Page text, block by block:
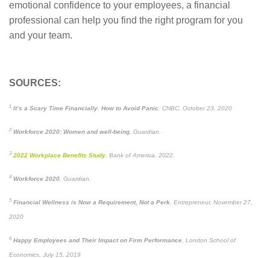
emotional confidence to your employees, a financial
professional can help you find the right program for you
and your team.
SOURCES:
1 It’s a Scary Time Financially. How to Avoid Panic, CNBC, October 23, 2020
2 Workforce 2020: Women and well-being, Guardian.
3 2022 Workplace Benefits Study, Bank of America, 2022.
4 Workforce 2020, Guardian.
5 Financial Wellness is Now a Requirement, Not a Perk, Entrepreneur, November 27,
2020
6 Happy Employees and Their Impact on Firm Performance, London School of
Economics, July 15, 2019